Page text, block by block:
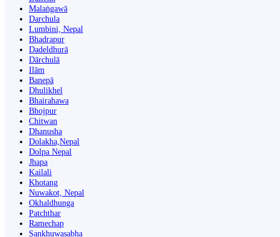
Malaṅgawā
Darchula
Lumbini, Nepal
Bhadrapur
Dadeldhurā
Dārchulā
Ilām
Banepā
Dhulikhel
Bhairahawa
Bhojpur
Chitwan
Dhanusha
Dolakha,Nepal
Dolpa Nepal
Jhapa
Kailali
Khotang
Nuwakot, Nepal
Okhaldhunga
Patchthar
Ramechap
Sankhuwasabha